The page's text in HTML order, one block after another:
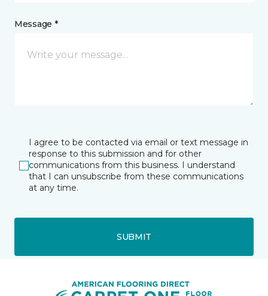
Message *
I agree to be contacted via email or text message in
response to this submission and for other
communications from this business. I understand
that I can unsubscribe from these communications
at any time.
SUBMIT